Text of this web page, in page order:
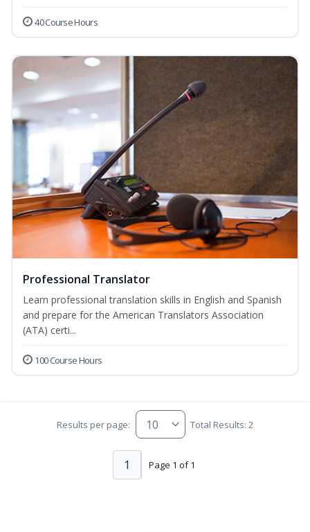
40 Course Hours
Professional Translator
Learn professional translation skills in English and Spanish
and prepare for the American Translators Association
(ATA) certi...
100 Course Hours
Results per page: Total Results: 2
Page 1 of 1
1